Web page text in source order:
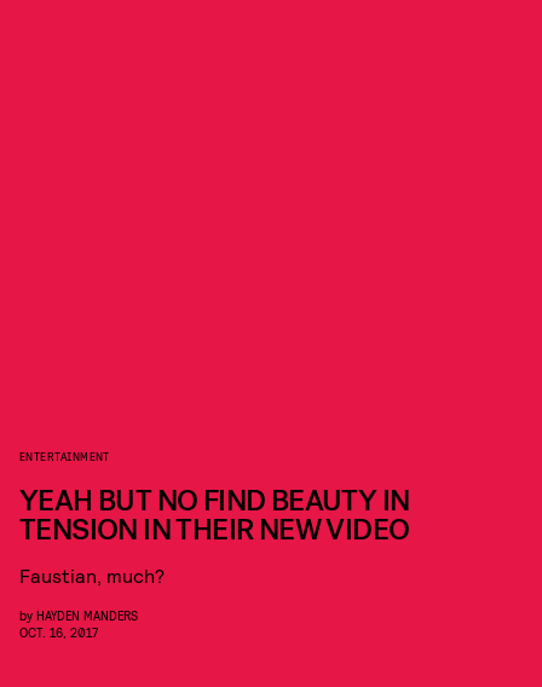
ENTERTAINMENT
YEAH BUT NO FIND BEAUTY IN
TENSION IN THEIR NEW VIDEO
Faustian, much?
by HAYDEN MANDERS
OCT. 16, 2017